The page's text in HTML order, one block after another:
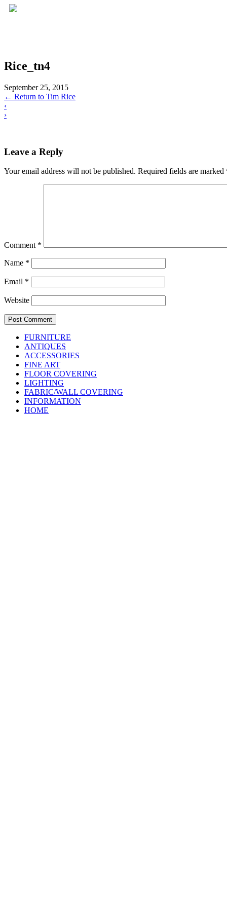
Rice_tn4
September 25, 2015
← Return to Tim Rice
‹
›
Leave a Reply
Your email address will not be published. Required fields are marked
Comment *
Name *
Email *
Website
FURNITURE
ANTIQUES
ACCESSORIES
FINE ART
FLOOR COVERING
LIGHTING
FABRIC/WALL COVERING
INFORMATION
HOME